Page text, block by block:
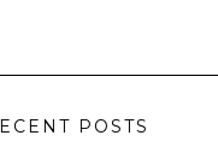
POSTS